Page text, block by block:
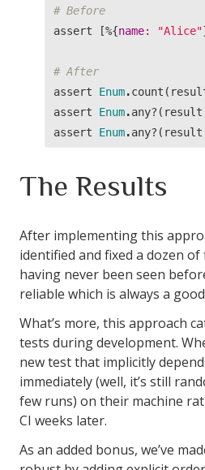
# Before
assert
[%{name: "Alice"
# After
assert
Enum.count (
assert
Enum.any? ( result
assert
Enum.any? ( result
The Results
After implementing this
identified and fixed a dozen
having never been seen
reliable which is always a
What’s more, this approach
tests during development.
new test that implicitly
immediately (well, it’s still
few runs) on their machine
CI weeks later.
As an added bonus, we’ve